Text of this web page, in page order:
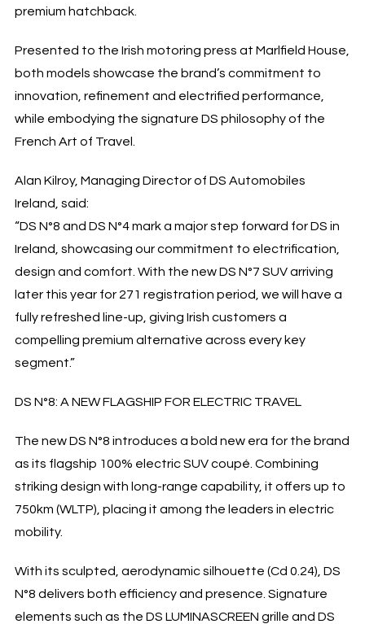
premium hatchback.
Presented to the Irish motoring press at Marlfield House,
both models showcase the brand’s commitment to
innovation, refinement and electrified performance,
while embodying the signature DS philosophy of the
French Art of Travel.
Alan Kilroy, Managing Director of DS Automobiles
Ireland , said:
“DS N°8 and DS N°4 mark a major step forward for DS in
Ireland, showcasing our commitment to electrification,
design and comfort. With the new DS N°7 SUV arriving
laterthis year for 271 registration period , we will have a
fully refreshed line-up, giving Irish customers a
compelling premium alternative across every key
segment.”
DS N°8: A NEW FLAGSHIP FOR ELECTRIC TRAVEL
The new DS N°8 introduces a bold new era for the brand
as its flagship 100% electric SUV coupé. Combining
striking design with long-range capability, it offers up to
750km (WLTP), placing it among the leaders in electric
mobility.
With its sculpted, aerodynamic silhouette (Cd 0.24), DS
N°8 delivers both efficiency and presence. Signature
elements such as the DS LUMINASCREEN grille and DS